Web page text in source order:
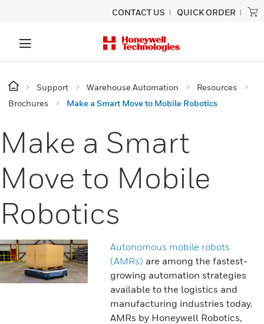
CONTACT US QUICK ORDER
Support Warehouse Automation
Resources
Brochures
Make a Smart Move to Mobile Robotics
Make a Smart
Move to Mobile
Robotics
Autonomous mobile robots
(AMRs) are among the fastest-
growing automation strategies
available to the logistics and
manufacturing industries today.
AMRs by Honeywell Robotics,